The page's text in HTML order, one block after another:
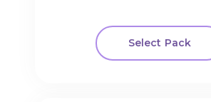
Select Pack